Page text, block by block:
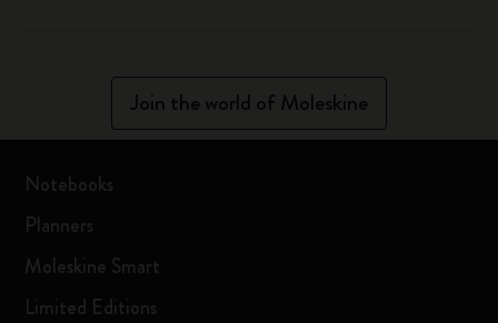
Join the world of Moleskine
Notebooks
Planners
Moleskine Smart
Limited Editions